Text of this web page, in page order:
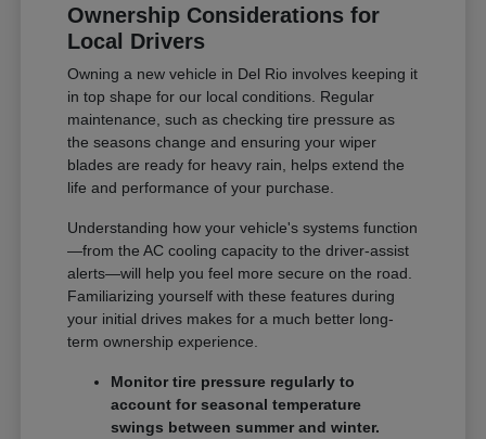
Ownership Considerations for
Local Drivers
Owning a new vehicle in Del Rio involves keeping it
in top shape for our local conditions. Regular
maintenance, such as checking tire pressure as
the seasons change and ensuring your wiper
blades are ready for heavy rain, helps extend the
life and performance of your purchase.
Understanding how your vehicle's systems function
—from the AC cooling capacity to the driver-assist
alerts—will help you feel more secure on the road.
Familiarizing yourself with these features during
your initial drives makes for a much better long-
term ownership experience.
Monitor tire pressure regularly to
account for seasonal temperature
swings between summer and winter.